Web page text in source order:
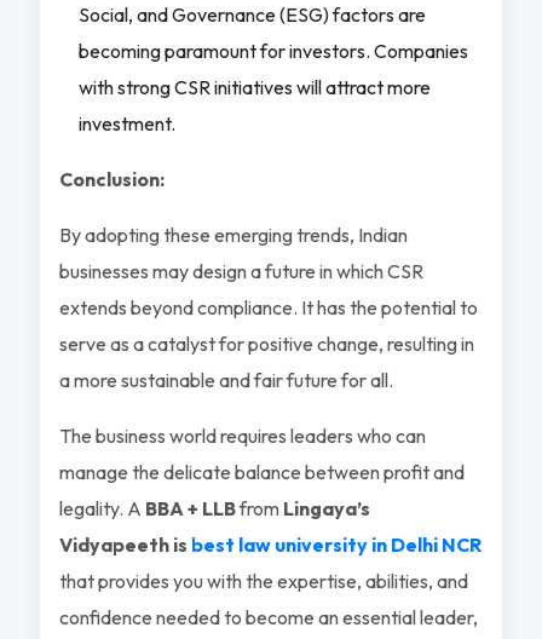
Social, and Governance (ESG) factors are
becoming paramount for investors. Companies
with strong CSR initiatives will attract more
investment.
Conclusion:
By adopting these emerging trends, Indian
businesses may design a future in which CSR
extends beyond compliance. It has the potential to
serve as a catalyst for positive change, resulting in
a more sustainable and fair future for all.
The business world requires leaders who can
manage the delicate balance between profit and
legality. A BBA + LLBfrom Lingaya’s
Vidyapeeth is best law university in Delhi NCR
that provides you with the expertise, abilities, and
confidence needed to become an essential leader,